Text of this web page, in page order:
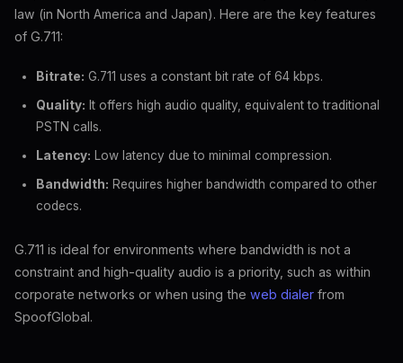
law (in North America and Japan). Here are the key features
of G.711:
Bitrate: G.711 uses a constant bit rate of 64 kbps.
Quality: It offers high audio quality, equivalent to traditional
PSTN calls.
Latency: Low latency due to minimal compression.
Bandwidth: Requires higher bandwidth compared to other
codecs.
G.711 is ideal for environments where bandwidth is not a
constraint and high-quality audio is a priority, such as within
corporate networks or when using the web dialer from
SpoofGlobal.